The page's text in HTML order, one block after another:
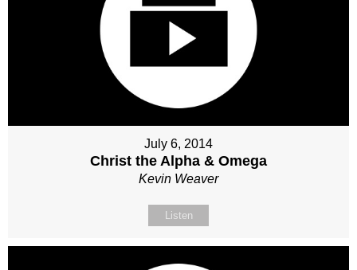
July 6, 2014
Christ the Alpha & Omega
Kevin Weaver
Listen